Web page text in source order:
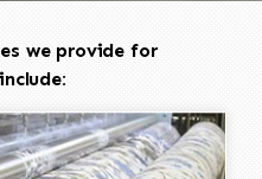
we provide for